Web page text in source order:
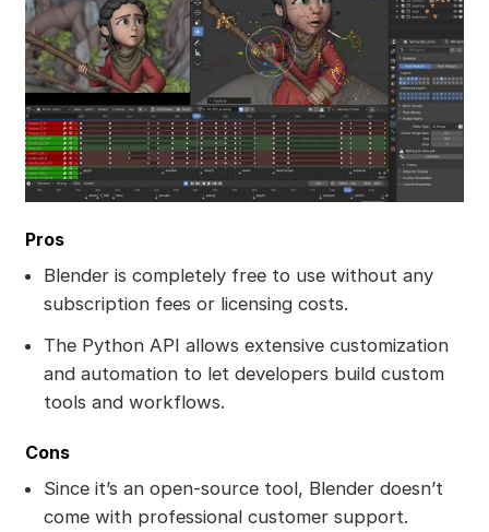
Pros
Blender is completely free to use without any
subscription fees or licensing costs.
The Python API allows extensive customization
and automation to let developers build custom
tools and workflows.
Cons
Since it’s an open-source tool, Blender doesn’t
come with professional customer support.